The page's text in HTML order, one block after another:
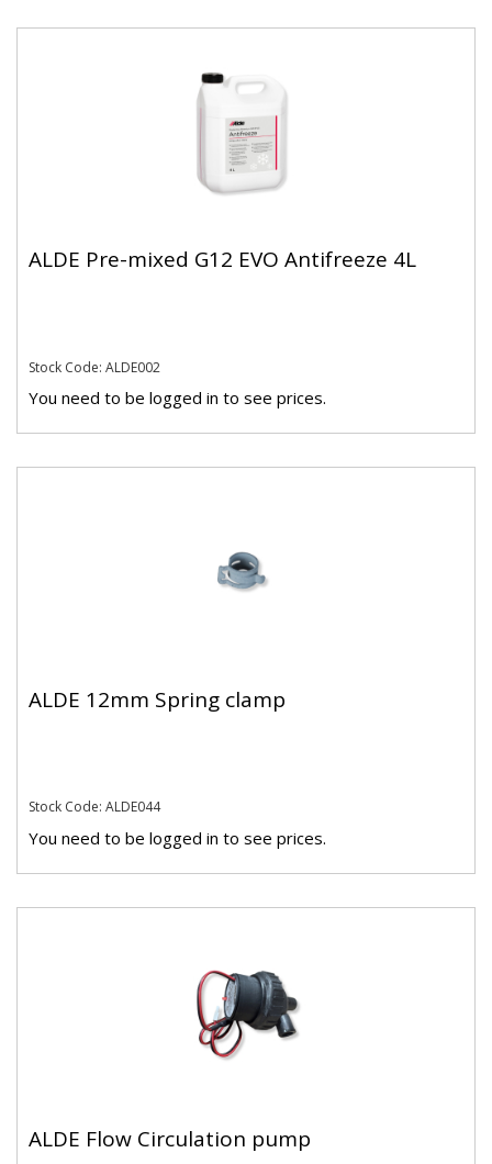
ALDE Pre-mixed G12 EVO Antifreeze 4L
Stock Code: ALDE002
You need to be logged in to see prices.
ALDE 12mm Spring clamp
Stock Code: ALDE044
You need to be logged in to see prices.
ALDE Flow Circulation pump